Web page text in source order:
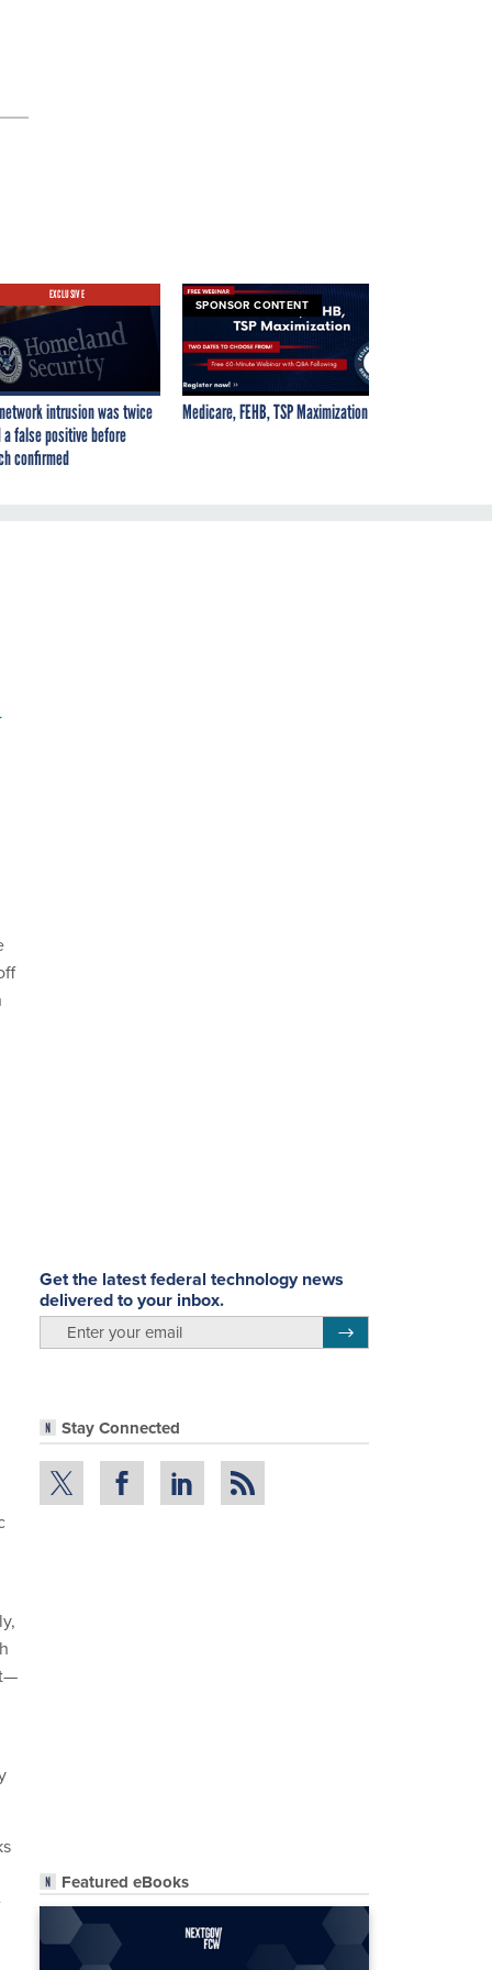
EXCLUSIVE
intrusion was twice
a false positive before
confirmed
SPONSOR CONTENT
Medicare, FEHB, TSP Maximization
Get the latest federal technology news
delivered to your inbox.
Stay Connected
Featured eBooks